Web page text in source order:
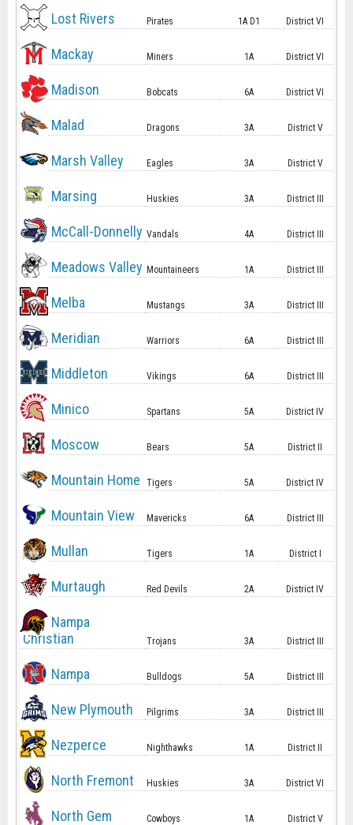
Lost Rivers Pirates 1A D1 District VI
Mackay Miners 1A District VI
Madison Bobcats 6A District VI
Malad Dragons 3A District V
Marsh Valley Eagles 3A District V
Marsing Huskies 3A District III
McCall-Donnelly Vandals 4A District III
Meadows Valley Mountaineers 1A District III
Melba Mustangs 3A District III
Meridian Warriors 6A District III
Middleton Vikings 6A District III
Minico Spartans 5A District IV
Moscow Bears 5A District II
Mountain Home Tigers 5A District IV
Mountain View Mavericks 6A District III
Mullan Tigers 1A District I
Murtaugh Red Devils 2A District IV
Nampa
Christian
Trojans 3A District III
Nampa Bulldogs 5A District III
New Plymouth Pilgrims 3A District III
Nezperce Nighthawks 1A District II
North Fremont Huskies 3A District VI
North Gem Cowboys 1A District V